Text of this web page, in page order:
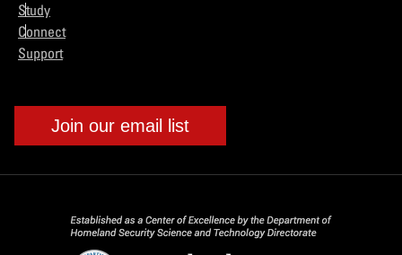
Study
Connect
Support
Join our email list